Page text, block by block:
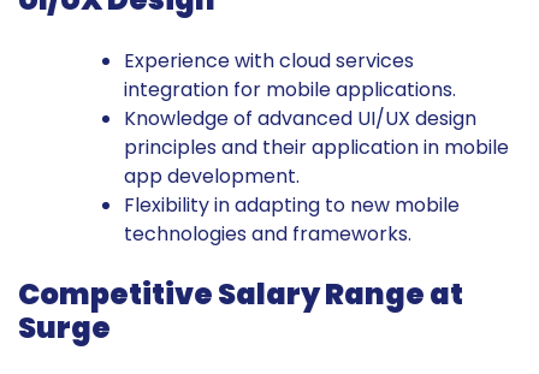
Experience with cloud services
integration for mobile applications.
Knowledge of advanced UI/UX design
principles and their application in mobile
app development.
Flexibility in adapting to new mobile
technologies and frameworks.
Competitive Salary Range at
Surge